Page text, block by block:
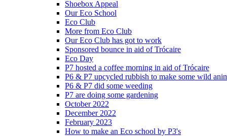
Shoebox Appeal
Our Eco School
Eco Club
More from Eco Club
Our Eco Club has got to work
Sponsored bounce in aid of Trócaire
Eco Day
P7 hosted a coffee morning in aid of Trócaire
P6 & P7 upcycled rubbish to make some wild
P6 & P7 did some weeding
P7 are doing some gardening
October 2022
December 2022
February 2023
How to make an Eco school by P3's